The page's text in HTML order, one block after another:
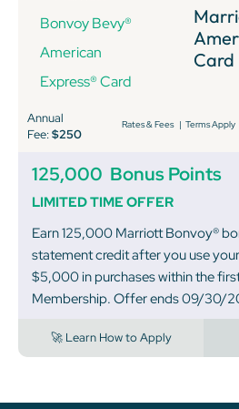
Card
Annual
Fee:$250
Rates & Fees|Terms Apply
125,000 Bonus Points
LIMITED TIME OFFER
Earn 125,000 Marriott Bonvoy®
statement credit after you use
$5,000 in purchases within the
Membership. Offer ends 09/30/
🚀 Learn How to Apply